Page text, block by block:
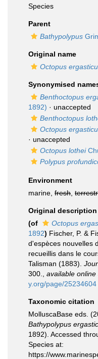
Species
Parent
Bathypolypus
Original name
Octopus
Synonymised
Benthoctopus
1892) · unaccepted
Benthoctopus
Octopus
· unaccepted
Octopus lothei
Polypus
Environment
marine, fresh
Original description
(of
Octopus
1892) Fischer, P. &
d'espèces nouvelles
recueillis dans le
Talisman (1883).
300.
available online
y.org/page/25234604
Taxonomic citation
MolluscaBase eds.
Bathypolypus
1892). Accessed
Species at:
https://